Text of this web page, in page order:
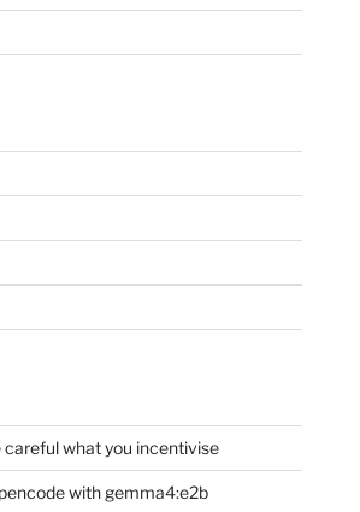
careful what you incentivise
with gemma4:e2b